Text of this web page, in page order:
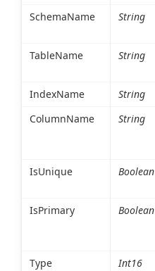
SchemaName
String
TableName
String
IndexName
String
ColumnName
String
IsUnique
Boolean
IsPrimary
Boolean
Type
Int16